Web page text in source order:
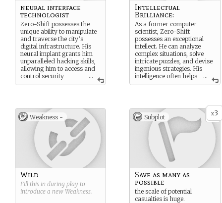
...
neural interface
technologist
Zero-Shift possesses the
unique ability to manipulate
and traverse the city’s
digital infrastructure. His
neural implant grants him
unparalleled hacking skills,
allowing him to access and
control security
systems, surveillance
a holographic projection in
the real world, but his true
power lies within the digital
realm.
...
Intellectual
Brilliance:
As a former computer
scientist, Zero-Shift
possesses an exceptional
intellect. He can analyze
complex situations, solve
intricate puzzles, and devise
ingenious strategies. His
intelligence often helps
the group navigate
Weakness -
Wild
Fill this in during play to
introduce a new Weakness.
x3
Subplot
Save as many as
possible
the scale of potential
casualties is huge.